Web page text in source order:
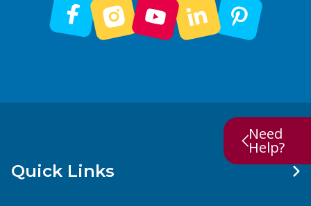
Need
Help?
Quick Links